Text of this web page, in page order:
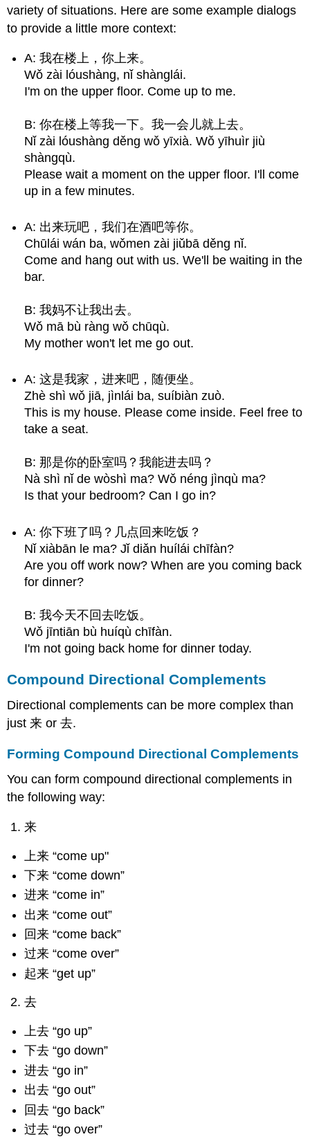
variety of situations. Here are some example dialogs
to provide a little more context:
A: 我在楼上，你上来。
Wǒ zài lóushàng, nǐ shànglái.
I'm on the upper floor. Come up to me.
B: 你在楼上等我一下。我一会儿就上去。
Nǐ zài lóushàng děng wǒ yīxià. Wǒ yīhuìr jiù
shàngqù.
Please wait a moment on the upper floor. I'll come
up in a few minutes.
A: 出来玩吧，我们在酒吧等你。
Chūlái wán ba, wǒmen zài jiǔbā děng nǐ.
Come and hang out with us. We'll be waiting in the
bar.
B: 我妈不让我出去。
Wǒ mā bù ràng wǒ chūqù.
My mother won't let me go out.
A: 这是我家，进来吧，随便坐。
Zhè shì wǒ jiā, jìnlái ba, suíbiàn zuò.
This is my house. Please come inside. Feel free to
take a seat.
B: 那是你的卧室吗？我能进去吗？
Nà shì nǐ de wòshì ma? Wǒ néng jìnqù ma?
Is that your bedroom? Can I go in?
A: 你下班了吗？几点回来吃饭？
Nǐ xiàbān le ma? Jǐ diǎn huílái chīfàn?
Are you off work now? When are you coming back
for dinner?
B: 我今天不回去吃饭。
Wǒ jīntiān bù huíqù chīfàn.
I'm not going back home for dinner today.
Compound Directional Complements
Directional complements can be more complex than
just 来 or 去.
Forming Compound Directional Complements
You can form compound directional complements in
the following way:
来
上来 “come up"
下来 “come down”
进来 “come in”
出来 “come out”
回来 “come back”
过来 “come over”
起来 “get up”
去
上去 “go up”
下去 “go down”
进去 “go in”
出去 “go out”
回去 “go back”
过去 “go over”